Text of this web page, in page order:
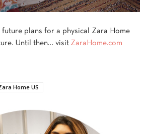
future plans for a physical Zara Home
Until then… visit ZaraHome.com
Home US